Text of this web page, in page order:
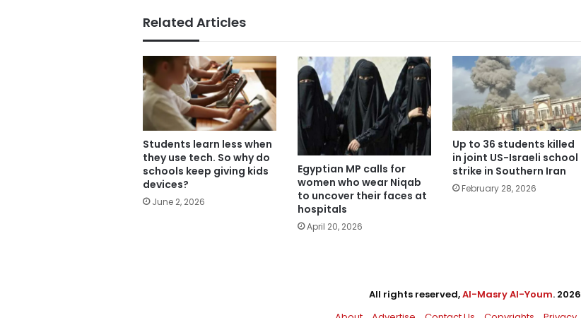
Related Articles
Students learn less when
they use tech. So why do
schools keep giving kids
devices?
June 2, 2026
Egyptian MP calls for
women who wear Niqab
to uncover their faces at
hospitals
April 20, 2026
Up to 36 students killed
in joint US-Israeli school
strike in Southern Iran
February 28, 2026
All rights reserved,Al-Masry Al-Youm. 2026